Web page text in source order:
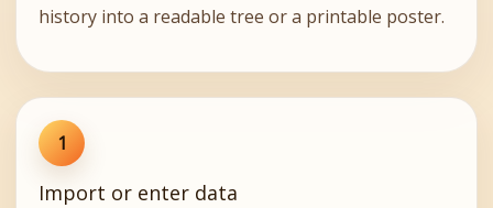
history into a readable tree or a printable poster.
1
Import or enter data